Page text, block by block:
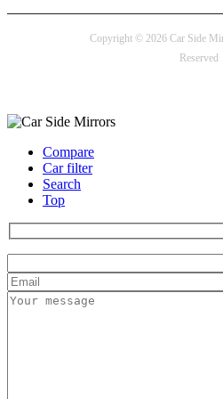
Copyright © 2026 Car Side
Reserved
Compare
Car filter
Search
Top